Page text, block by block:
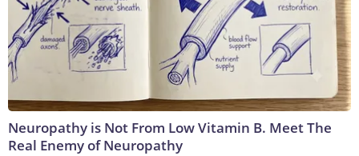
Neuropathy is Not From Low Vitamin B. Meet The
Real Enemy of Neuropathy